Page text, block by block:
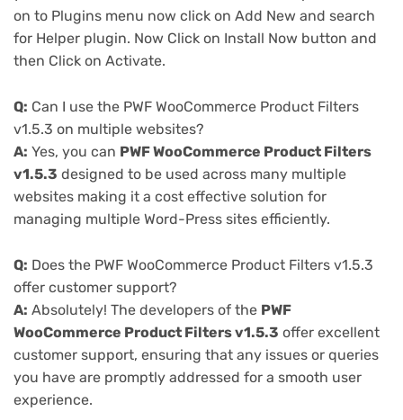
on to Plugins menu now click on Add New and search
for Helper plugin. Now Click on Install Now button and
then Click on Activate.
Q: Can I use the PWF WooCommerce Product Filters
v1.5.3 on multiple websites?
A: Yes, you can PWF WooCommerce Product Filters
v1.5.3 designed to be used across many multiple
websites making it a cost effective solution for
managing multiple Word-Press sites efficiently.
Q: Does the PWF WooCommerce Product Filters v1.5.3
offer customer support?
A: Absolutely! The developers of the PWF
WooCommerce Product Filters v1.5.3 offer excellent
customer support, ensuring that any issues or queries
you have are promptly addressed for a smooth user
experience.